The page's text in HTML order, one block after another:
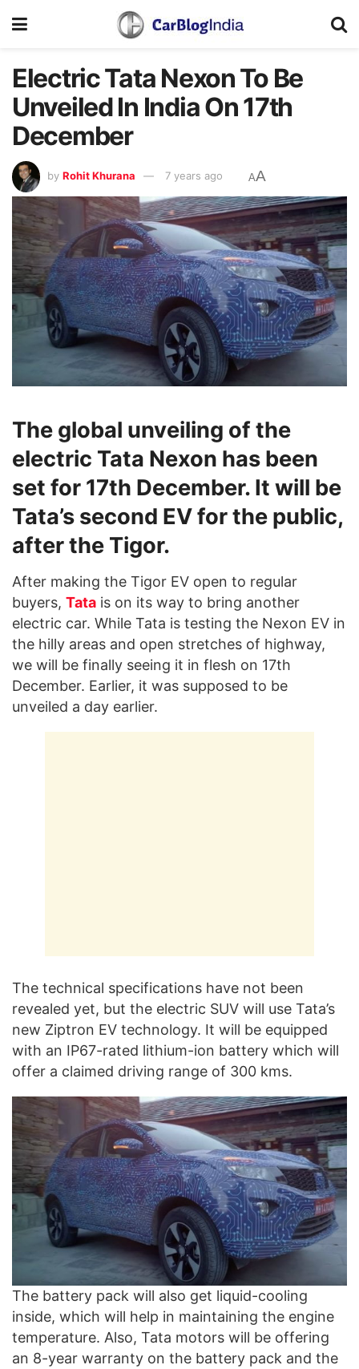
Electric Tata Nexon To Be
Unveiled In India On 17th
December
by Rohit Khurana 7 years ago AA
The global unveiling of the
electric Tata Nexon has been
set for 17th December. It will be
Tata’s second EV for the public,
after the Tigor.
After making the Tigor EV open to regular
buyers, Tata is on its way to bring another
electric car. While Tata is testing the Nexon EV in
the hilly areas and open stretches of highway,
we will be finally seeing it in flesh on 17th
December. Earlier, it was supposed to be
unveiled a day earlier.
The technical specifications have not been
revealed yet, but the electric SUV will use Tata’s
new Ziptron EV technology. It will be equipped
with an IP67-rated lithium-ion battery which will
offer a claimed driving range of 300 kms.
The battery pack will also get liquid-cooling
inside, which will help in maintaining the engine
temperature. Also, Tata motors will be offering
an 8-year warranty on the battery pack and the